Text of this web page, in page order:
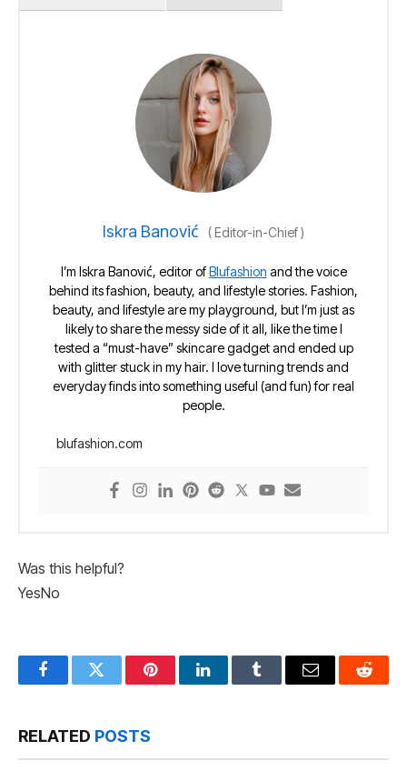
Iskra Banović (Editor-in-Chief)
I’m Iskra Banović, editor ofBlufashion and the voice
behind its fashion, beauty, and lifestyle stories. Fashion,
beauty, and lifestyle are my playground, but I’m just as
likely to share the messy side of it all, like the time I
tested a “must-have” skincare gadget and ended up
with glitter stuck in my hair. I love turning trends and
everyday finds into something useful (and fun) for real
people.
blufashion.com
Was this helpful?
YesNo
FacebookTwitter PinterestLinkedInTumblr Email Reddit
RELATED POSTS